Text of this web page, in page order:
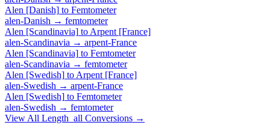
Alen [Danish] to Femtometer
alen-Danish → femtometer
Alen [Scandinavia] to Arpent [France]
alen-Scandinavia → arpent-France
Alen [Scandinavia] to Femtometer
alen-Scandinavia → femtometer
Alen [Swedish] to Arpent [France]
alen-Swedish → arpent-France
Alen [Swedish] to Femtometer
alen-Swedish → femtometer
View All Length_all Conversions →